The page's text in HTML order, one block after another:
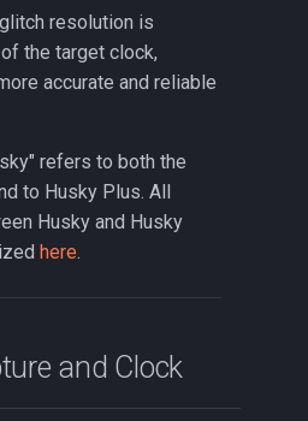
CW308T-STM32F-SOCKET
CW312T-iCE40
CW312T-RP2350
resolution is
the target clock,
accurate and reliable
refers to both the
to Husky Plus. All
Husky and Husky
here.
and Clock